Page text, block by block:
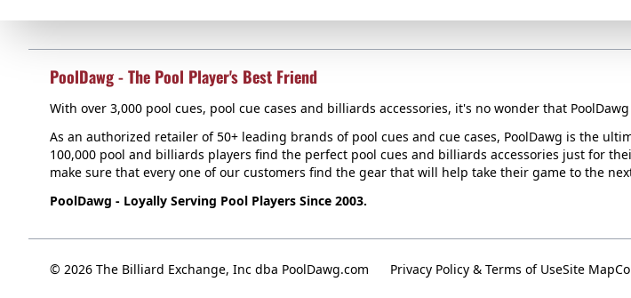
PoolDawg - The Pool Player's Best Friend
With over 3,000 pool cues, pool cue cases and billiards accessories, it's no wonder that
As an authorized retailer of 50+ leading brands of pool cues and cue cases, PoolDawg is the
100,000 pool and billiards players find the perfect pool cues and billiards accessories just for
make sure that every one of our customers find the gear that will help take their game to the
PoolDawg - Loyally Serving Pool Players Since 2003.
© 2026 The Billiard Exchange, Inc dba PoolDawg.com Privacy Policy & Terms of UseSite Map